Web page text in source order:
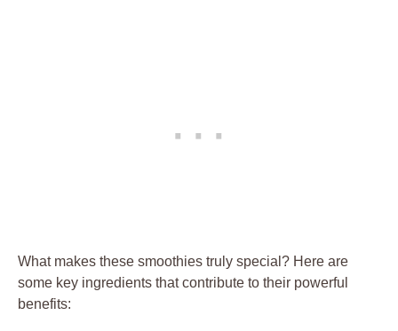
What makes these smoothies truly special? Here are
some key ingredients that contribute to their powerful
benefits: